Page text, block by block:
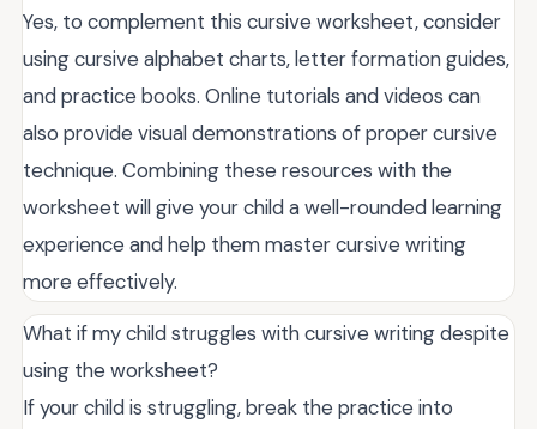
Yes, to complement this cursive worksheet, consider
using cursive alphabet charts, letter formation guides,
and practice books. Online tutorials and videos can
also provide visual demonstrations of proper cursive
technique. Combining these resources with the
worksheet will give your child a well-rounded learning
experience and help them master cursive writing
more effectively.
What if my child struggles with cursive writing despite
using the worksheet?
If your child is struggling, break the practice into